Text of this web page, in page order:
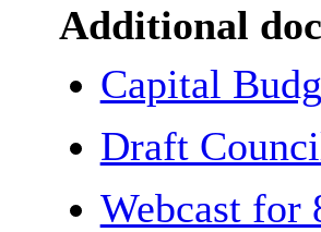
Additional
Capital
Draft
Webcast for